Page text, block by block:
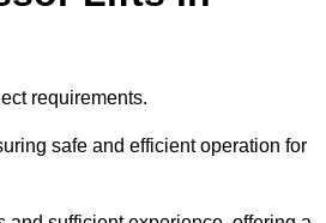
requirements.
safe and efficient operation for